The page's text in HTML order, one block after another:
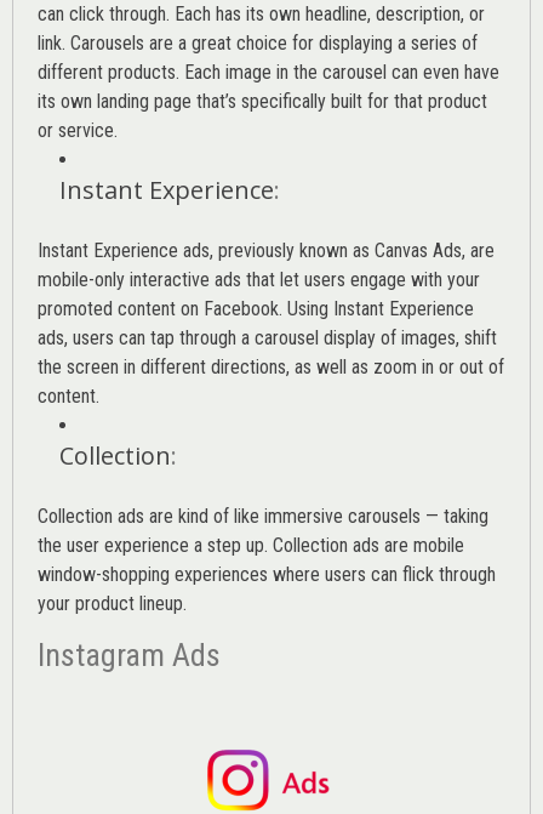
can click through. Each has its own headline, description, or
link. Carousels are a great choice for displaying a series of
different products. Each image in the carousel can even have
its own landing page that’s specifically built for that product
or service.
Instant Experience:
Instant Experience ads, previously known as Canvas Ads, are
mobile-only interactive ads that let users engage with your
promoted content on Facebook. Using Instant Experience
ads, users can tap through a carousel display of images, shift
the screen in different directions, as well as zoom in or out of
content.
Collection:
Collection ads are kind of like immersive carousels — taking
the user experience a step up. Collection ads are mobile
window-shopping experiences where users can flick through
your product lineup.
Instagram Ads